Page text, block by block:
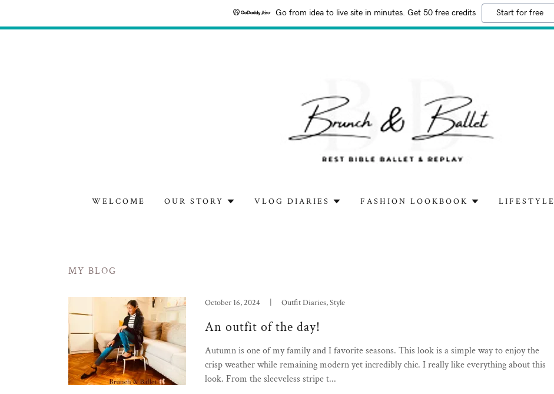
Go from idea to live site in minutes. Get 50 free credits Start for free
WELCOME OUR STORY VLOG DIARIES FASHION LOOKBOOK LIFESTYLE
MY BLOG
October 16, 2024 Outfit Diaries, Style
An outfit of the day!
Autumn is one of my family and I favorite seasons. This look is a simple way to enjoy the
crisp weather while remaining modern yet incredibly chic. I really like everything about this
look. From the sleeveless stripe t...